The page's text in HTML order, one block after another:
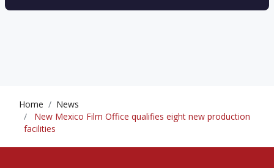
Home
News
New Mexico Film Office qualifies eight new production
facilities